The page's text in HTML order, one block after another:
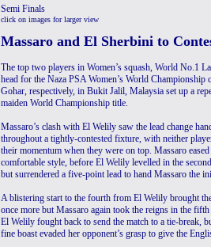
Semi Finals
click on images for larger view
Massaro and El Sherbini to
The top two players in Women’s squash, World No.1
head for the Naza PSA Women’s World
Gohar, respectively, in Bukit Jalil, Malaysia set up a
maiden World Championship title.
Massaro’s clash with El Welily saw the lead change
throughout a tightly-contested fixture, with neither
their momentum when they were on top. Massaro
comfortable style, before El Welily levelled in the
but surrendered a five-point lead to hand Massaro the
A blistering start to the fourth from El Welily brought
once more but Massaro again took the reigns in the
El Welily fought back to send the match to a tie-break,
fine boast evaded her opponent’s grasp to give the